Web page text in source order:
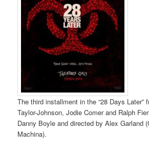
The third installment in the “28 Days Later”
Taylor-Johnson, Jodie Comer and Ralph
Danny Boyle and directed by Alex Garland
Machina).